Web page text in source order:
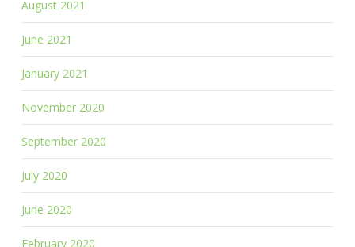
August 2021
June 2021
January 2021
November 2020
September 2020
July 2020
June 2020
February 2020